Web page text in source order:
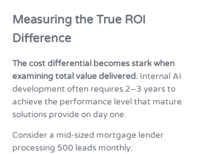
Measuring the True ROI
Difference
The cost differential becomes stark when
examining total value delivered.Internal AI
development often requires 2–3 years to
achieve the performance level that mature
solutions provide on day one.
Consider a mid-sized mortgage lender
processing 500 leads monthly: